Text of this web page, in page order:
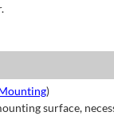
)
surface,